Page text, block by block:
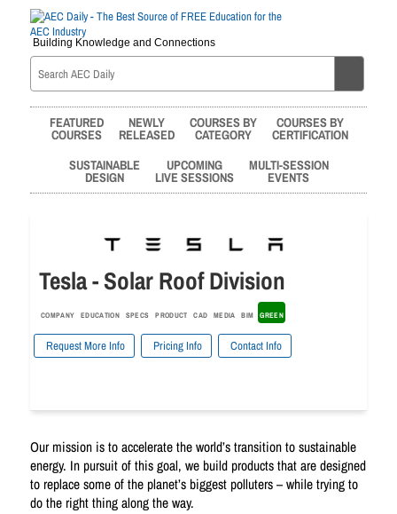
Building Knowledge and Connections
FEATURED
COURSES
NEWLY
RELEASED
COURSES BY
CATEGORY
COURSES BY
CERTIFICATION
SUSTAINABLE
DESIGN
UPCOMING
LIVE SESSIONS
MULTI-SESSION
EVENTS
Tesla - Solar Roof Division
COMPANY EDUCATION SPECS PRODUCT CAD MEDIA BIM GREEN
Request More Info Pricing Info Contact Info
Our mission is to accelerate the world’s transition to sustainable
energy. In pursuit of this goal, we build products that are designed
to replace some of the planet’s biggest polluters – while trying to
do the right thing along the way.